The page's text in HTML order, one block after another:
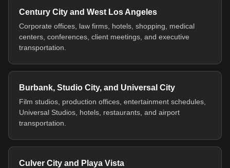
Century City and West Los Angeles
Corporate offices, law firms, hotels, shopping, medical
centers, conferences, client meetings, and executive
transportation.
Burbank, Studio City, and Universal City
Film studios, production offices, entertainment schedules,
Universal Studios, hotels, restaurants, and airport
transportation.
Culver City and Playa Vista